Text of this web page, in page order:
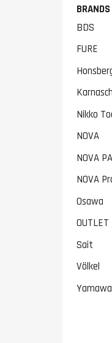
BRANDS
BDS
FURE
Karnasch
Nikko
NOVA
NOVA
NOVA
Osawa
OUTLET
Sait
Völkel
Yamawa